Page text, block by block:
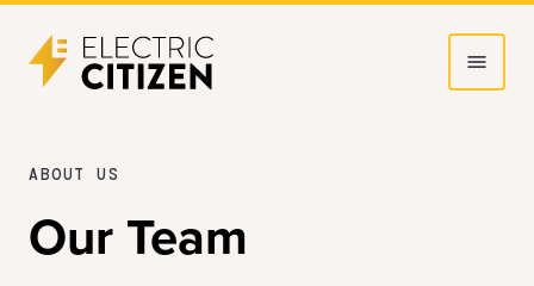
Skip
to
Skip
to
ABOUT US
Our Team